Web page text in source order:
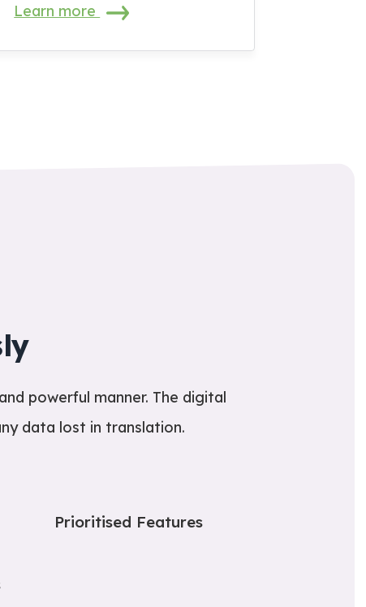
Learn more
powerful manner. The digital
data lost in translation.
Prioritised Features